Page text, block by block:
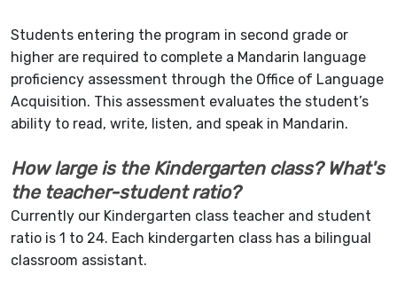
Students entering the program in second grade or
higher are required to complete a Mandarin language
proficiency assessment through the Office of Language
Acquisition. This assessment evaluates the student’s
ability to read, write, listen, and speak in Mandarin.
How large is the Kindergarten class? What's
the teacher-student ratio?
Currently our Kindergarten class teacher and student
ratio is 1 to 24. Each kindergarten class has a bilingual
classroom assistant.